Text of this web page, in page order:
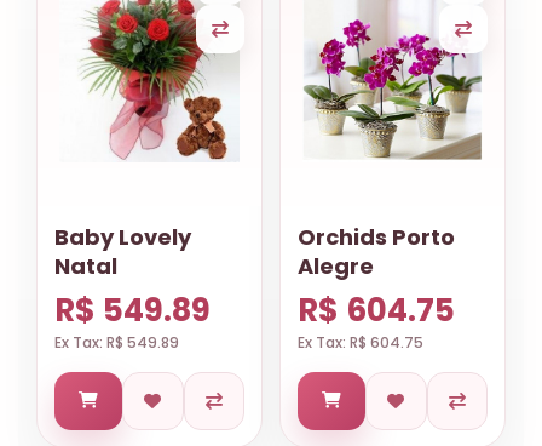
Baby Lovely
Natal
R$ 549.89
Ex Tax: R$ 549.89
Orchids Porto
Alegre
R$ 604.75
Ex Tax: R$ 604.75